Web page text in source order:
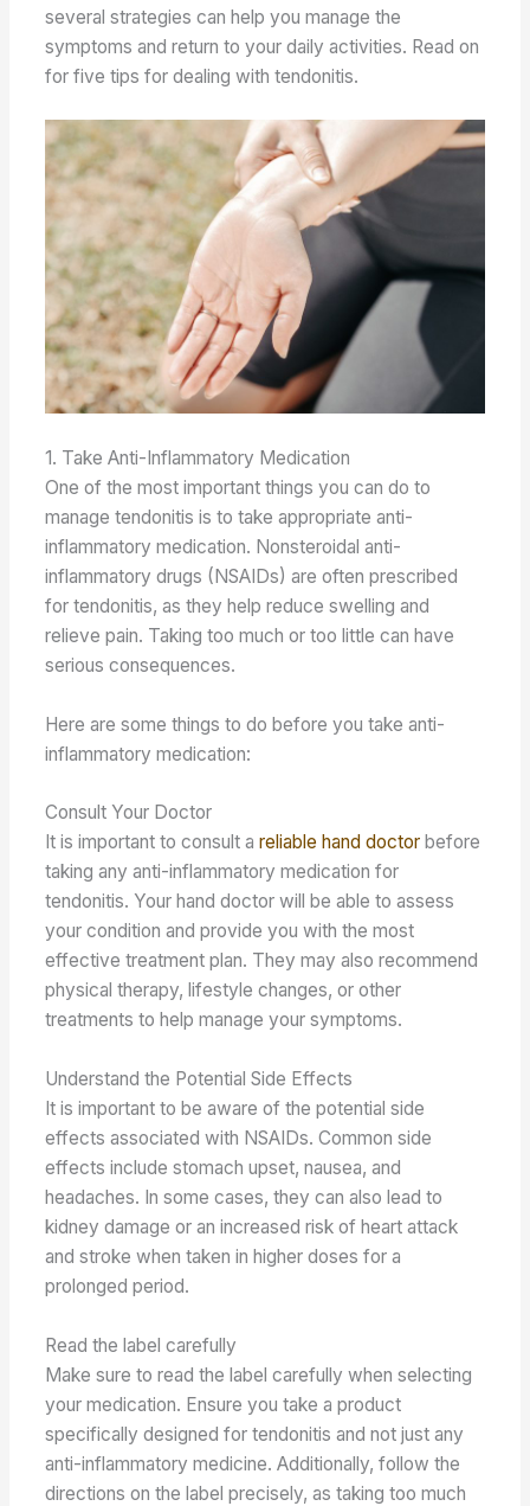
several strategies can help you manage the
symptoms and return to your daily activities. Read on
for five tips for dealing with tendonitis.
1. Take Anti-Inflammatory Medication
One of the most important things you can do to
manage tendonitis is to take appropriate anti-
inflammatory medication. Nonsteroidal anti-
inflammatory drugs (NSAIDs) are often prescribed
for tendonitis, as they help reduce swelling and
relieve pain. Taking too much or too little can have
serious consequences.
Here are some things to do before you take anti-
inflammatory medication:
Consult Your Doctor
It is important to consult areliable hand doctor before
taking any anti-inflammatory medication for
tendonitis. Your hand doctor will be able to assess
your condition and provide you with the most
effective treatment plan. They may also recommend
physical therapy, lifestyle changes, or other
treatments to help manage your symptoms.
Understand the Potential Side Effects
It is important to be aware of the potential side
effects associated with NSAIDs. Common side
effects include stomach upset, nausea, and
headaches. In some cases, they can also lead to
kidney damage or an increased risk of heart attack
and stroke when taken in higher doses for a
prolonged period.
Read the label carefully
Make sure to read the label carefully when selecting
your medication. Ensure you take a product
specifically designed for tendonitis and not just any
anti-inflammatory medicine. Additionally, follow the
directions on the label precisely, as taking too much